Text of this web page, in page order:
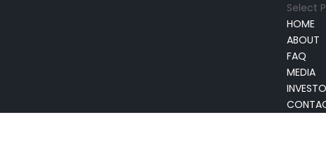
Select
HOME
ABOUT
FAQ
MEDIA